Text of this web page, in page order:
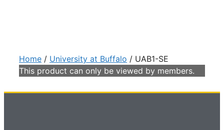
Home / University at Buffalo / UAB1-SE
This product can only be viewed by members.